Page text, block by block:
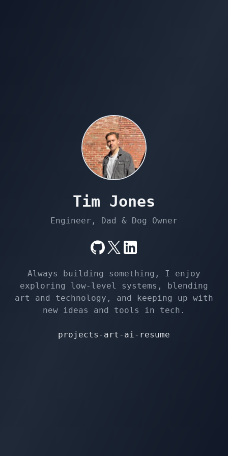
Tim Jones
Engineer, Dad & Dog Owner
Always building something, I enjoy
exploring low-level systems, blending
art and technology, and keeping up with
new ideas and tools in tech.
projects - art - ai- resume